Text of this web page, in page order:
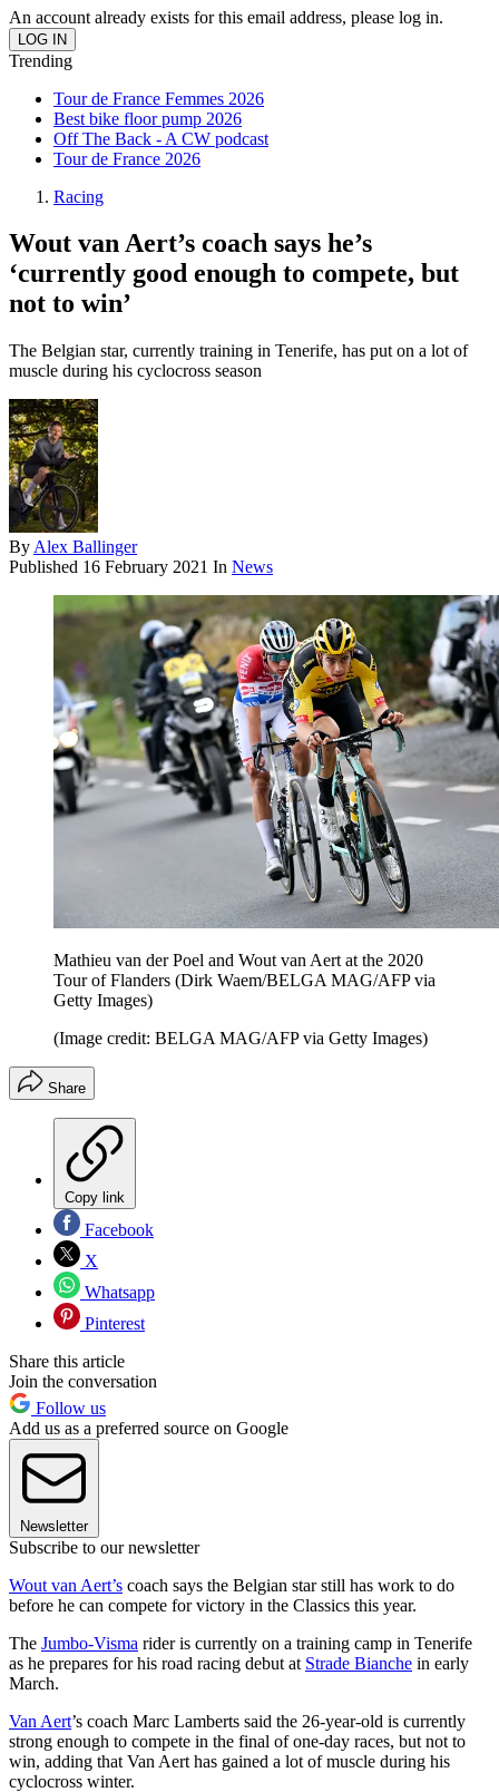
An account already exists for this email address, please log in.
Trending
Tour de France Femmes 2026
Best bike floor pump 2026
Off The Back - A CW podcast
Tour de France 2026
Racing
Wout van Aert’s coach says he’s
‘currently good enough to compete, but
not to win’
The Belgian star, currently training in Tenerife, has put on a lot of
muscle during his cyclocross season
By Alex Ballinger
Published 16 February 2021 In News
Mathieu van der Poel and Wout van Aert at the 2020
Tour of Flanders (Dirk Waem/BELGA MAG/AFP via
Getty Images)
(Image credit: BELGA MAG/AFP via Getty Images)
Share
Copy link
Facebook
X
Whatsapp
Pinterest
Share this article
Join the conversation
Follow us
Add us as a preferred source on Google
Newsletter
Subscribe to our newsletter
Wout van Aert’s coach says the Belgian star still has work to do
before he can compete for victory in the Classics this year.
The Jumbo-Visma rider is currently on a training camp in Tenerife
as he prepares for his road racing debut at Strade Bianche in early
March.
Van Aert’s coach Marc Lamberts said the 26-year-old is currently
strong enough to compete in the final of one-day races, but not to
win, adding that Van Aert has gained a lot of muscle during his
cyclocross winter.